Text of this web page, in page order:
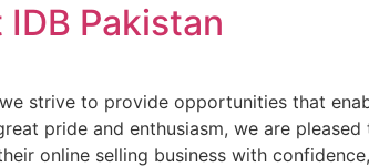
Pakistan
strive to provide opportunities that
pride and enthusiasm, we are
online selling business with